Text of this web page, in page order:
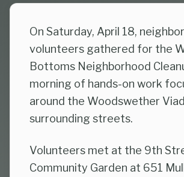
On Saturday, April 18,
volunteers gathered for the
Bottoms Neighborhood
morning of hands-on work
around the Woodswether
surrounding streets.
Volunteers met at the 9th
Community Garden at 651